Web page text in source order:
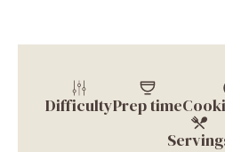
DifficultyPrep time